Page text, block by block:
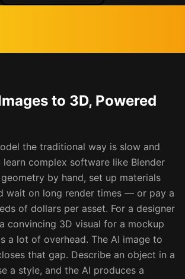
to 3D, Powered
the traditional way is slow and
learn complex software like Blender
by hand, set up materials
wait on long render times — or pay a
of dollars per asset. For a designer
convincing 3D visual for a mockup
a lot of overhead. The AI image to
that gap. Describe an object in a
a style, and the AI produces a